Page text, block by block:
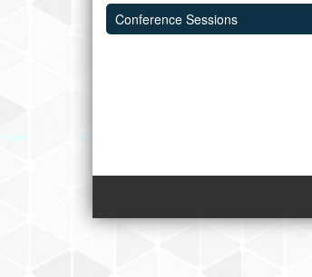
Conference Sessions